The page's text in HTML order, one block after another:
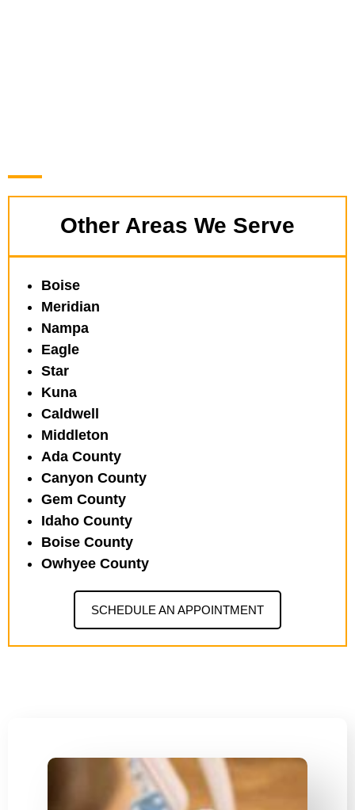
Other Areas We Serve
Boise
Meridian
Nampa
Eagle
Star
Kuna
Caldwell
Middleton
Ada County
Canyon County
Gem County
Idaho County
Boise County
Owhyee County
SCHEDULE AN APPOINTMENT